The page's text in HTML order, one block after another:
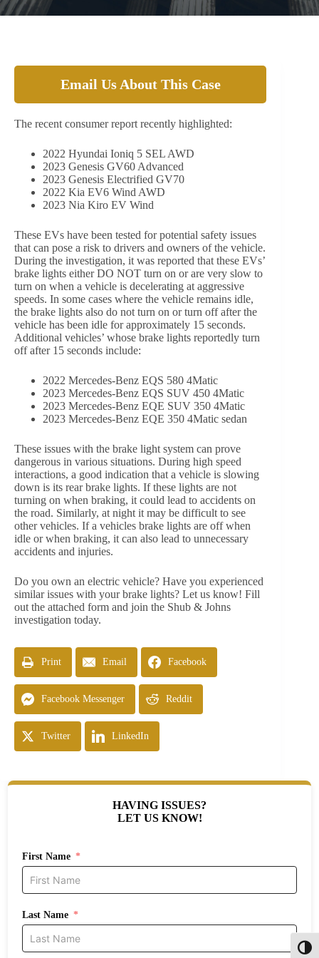
Email Us About This Case
The recent consumer report recently highlighted:
2022 Hyundai Ioniq 5 SEL AWD
2023 Genesis GV60 Advanced
2023 Genesis Electrified GV70
2022 Kia EV6 Wind AWD
2023 Nia Kiro EV Wind
These EVs have been tested for potential safety issues
that can pose a risk to drivers and owners of the vehicle.
During the investigation, it was reported that these EVs’
brake lights either DO NOT turn on or are very slow to
turn on when a vehicle is decelerating at aggressive
speeds. In some cases where the vehicle remains idle,
the brake lights also do not turn on or turn off after the
vehicle has been idle for approximately 15 seconds.
Additional vehicles’ whose brake lights reportedly turn
off after 15 seconds include:
2022 Mercedes-Benz EQS 580 4Matic
2023 Mercedes-Benz EQS SUV 450 4Matic
2023 Mercedes-Benz EQE SUV 350 4Matic
2023 Mercedes-Benz EQE 350 4Matic sedan
These issues with the brake light system can prove
dangerous in various situations. During high speed
interactions, a good indication that a vehicle is slowing
down is its rear brake lights. If these lights are not
turning on when braking, it could lead to accidents on
the road. Similarly, at night it may be difficult to see
other vehicles. If a vehicles brake lights are off when
idle or when braking, it can also lead to unnecessary
accidents and injuries.
Do you own an electric vehicle? Have you experienced
similar issues with your brake lights? Let us know! Fill
out the attached form and join the Shub & Johns
investigation today.
Print Email Facebook
Facebook Messenger Reddit
Twitter LinkedIn
HAVING ISSUES?
LET US KNOW!
First Name
Last Name